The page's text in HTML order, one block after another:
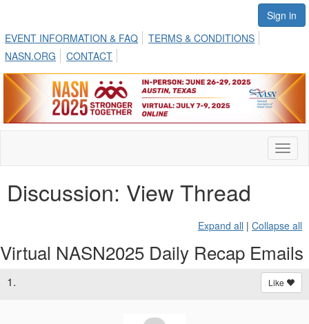
Sign in
EVENT INFORMATION & FAQ
TERMS & CONDITIONS
NASN.ORG
CONTACT
Discussion: View Thread
Expand all | Collapse all
Virtual NASN2025 Daily Recap Emails
1. Like